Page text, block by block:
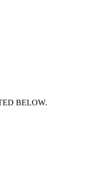
BELOW.